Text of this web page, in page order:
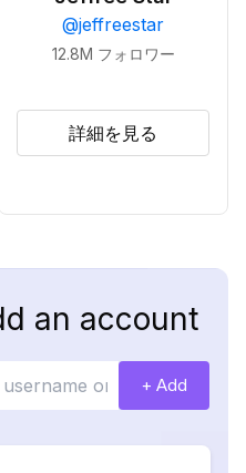
@jeffreestar
12.8M フォロワー
詳細を見る
an account
+ Add